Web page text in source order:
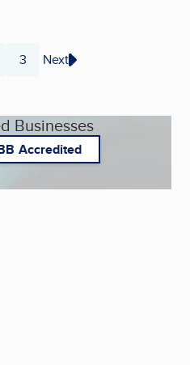
Page
3 Next
Businesses
Accredited